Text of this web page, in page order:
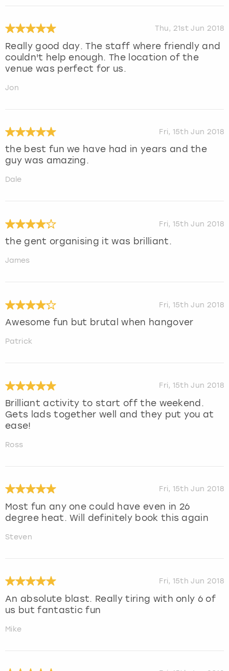
Thu, 21st Jun 2018
Really good day. The staff where friendly and
couldn't help enough. The location of the
venue was perfect for us.
Jon
Fri, 15th Jun 2018
the best fun we have had in years and the
guy was amazing.
Dale
Fri, 15th Jun 2018
the gent organising it was brilliant.
James
Fri, 15th Jun 2018
Awesome fun but brutal when hangover
Patrick
Fri, 15th Jun 2018
Brilliant activity to start off the weekend.
Gets lads together well and they put you at
ease!
Ross
Fri, 15th Jun 2018
Most fun any one could have even in 26
degree heat. Will definitely book this again
Steven
Fri, 15th Jun 2018
An absolute blast. Really tiring with only 6 of
us but fantastic fun
Mike